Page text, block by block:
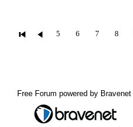
5 6 7 8
Free Forum powered by Bravenet